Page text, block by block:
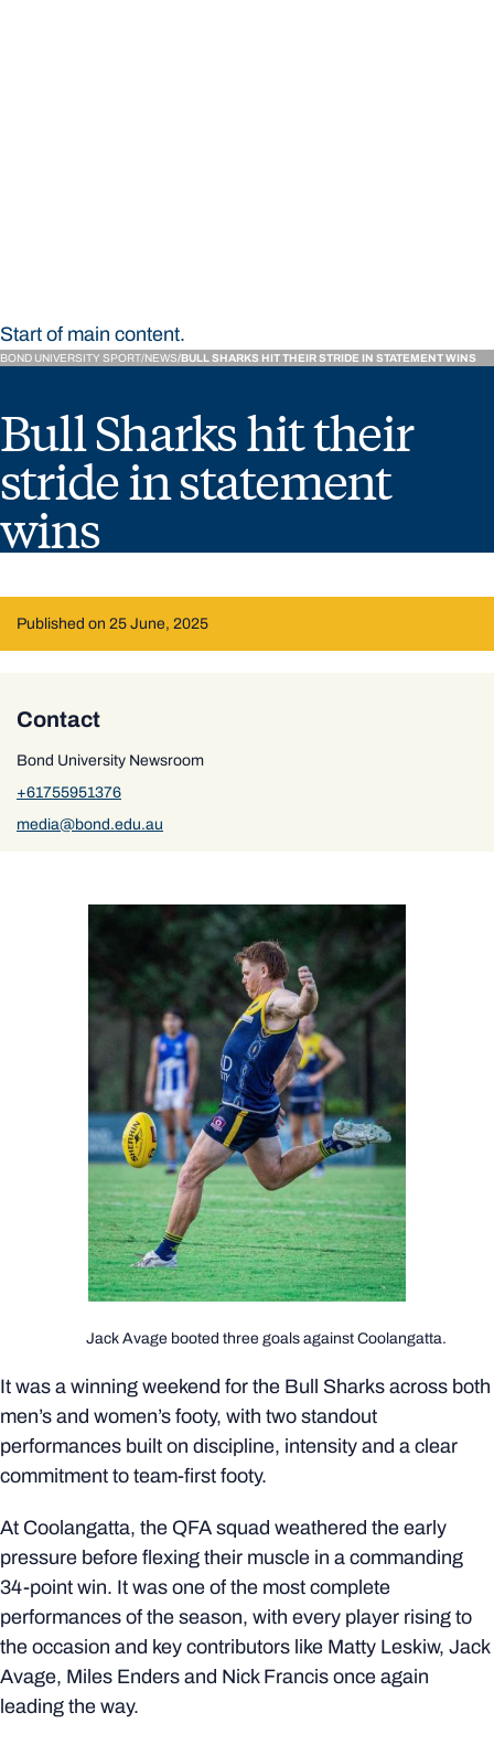
Start of main content.
BOND UNIVERSITY SPORT NEWS BULL SHARKS HIT THEIR STRIDE IN STATEMENT WINS
Bull Sharks hit their
stride in statement
wins
Published on 25 June, 2025
Contact
Bond University Newsroom
+61755951376
media@bond.edu.au
Jack Avage booted three goals against Coolangatta.
It was a winning weekend for the Bull Sharks across both
men’s and women’s footy, with two standout
performances built on discipline, intensity and a clear
commitment to team-first footy.
At Coolangatta, the QFA squad weathered the early
pressure before flexing their muscle in a commanding
34-point win. It was one of the most complete
performances of the season, with every player rising to
the occasion and key contributors like Matty Leskiw, Jack
Avage, Miles Enders and Nick Francis once again
leading the way.